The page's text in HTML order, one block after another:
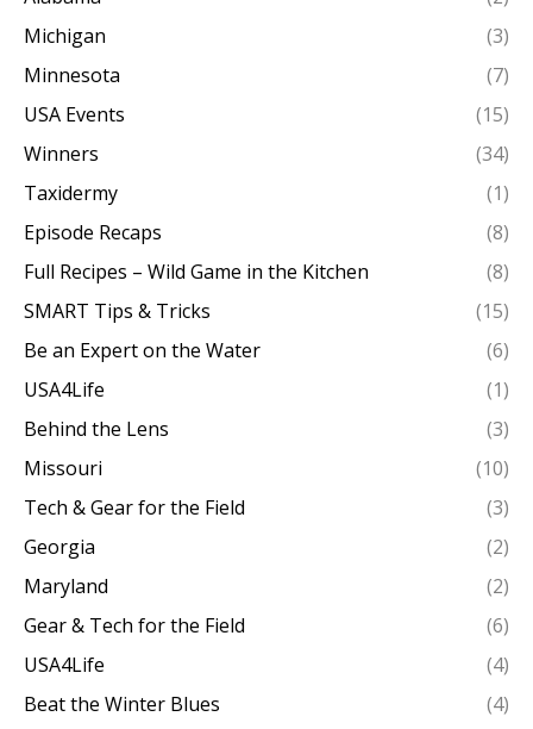
Michigan
(3)
Minnesota
(7)
USA Events
(15)
Winners
(34)
Taxidermy
(1)
Episode Recaps
(8)
Full Recipes – Wild Game in the Kitchen
(8)
SMART Tips & Tricks
(15)
Be an Expert on the Water
(6)
USA4Life
(1)
Behind the Lens
(3)
Missouri
(10)
Tech & Gear for the Field
(3)
Georgia
(2)
Maryland
(2)
Gear & Tech for the Field
(6)
USA4Life
(4)
Beat the Winter Blues
(4)